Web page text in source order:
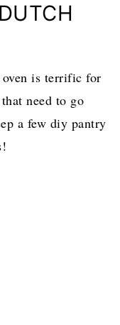
is terrific for
need to go
a few diy pantry